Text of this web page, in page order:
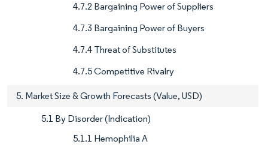
4.7.2 Bargaining Power of Suppliers
4.7.3 Bargaining Power of Buyers
4.7.4 Threat of Substitutes
4.7.5 Competitive Rivalry
5. Market Size & Growth Forecasts (Value, USD)
5.1 By Disorder (Indication)
5.1.1 Hemophilia A